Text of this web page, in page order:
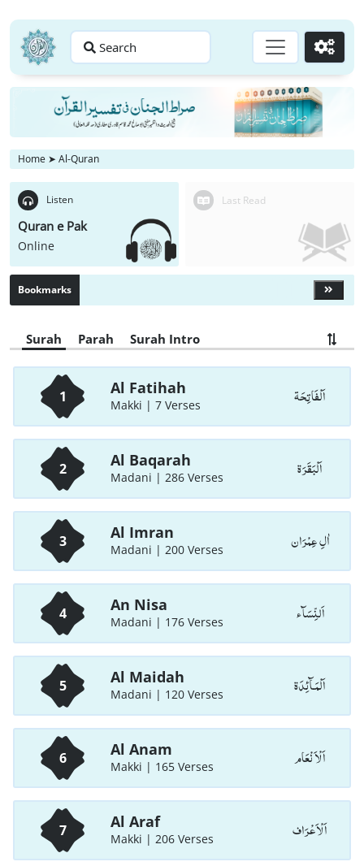
Search Go
Home ➤ Al-Quran
Listen
Quran e Pak
Online
Last Read
Bookmarks
Surah Parah Surah Intro
1 Al Fatihah
Makki | 7 Verses اَلْفَاتِحَة
2 Al Baqarah
Madani | 286 Verses اَلْبَقَرَة
3 Al Imran
Madani | 200 Verses اٰلِ عِمْرَان
4 An Nisa
Madani | 176 Verses اَلنِّسَآء
5 Al Maidah
Madani | 120 Verses اَلْمَـآئِدَة
6 Al Anam
Makki | 165 Verses اَلْاَ نْعَام
7 Al Araf
Makki | 206 Verses اَلْاَعْرَاف